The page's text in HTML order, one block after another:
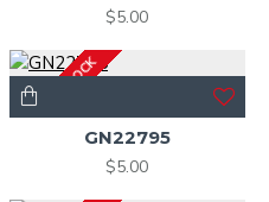
$5.00
OUT OF STOCKGN22795
$5.00